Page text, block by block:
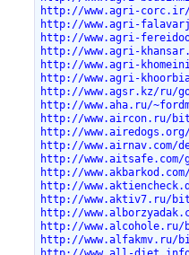
http://www.agri-
http://www.agri-
http://www.agri-
http://www.agri-
http://www.agri-
http://www.agri-
http://www.agsr.kz/ru/
http://www.aha.ru/
http://www.aircon.ru/
http://
http://
http://www.aitsafe.com/
http://
http://
http://www.aktiv7.ru/
http://
http://
http://